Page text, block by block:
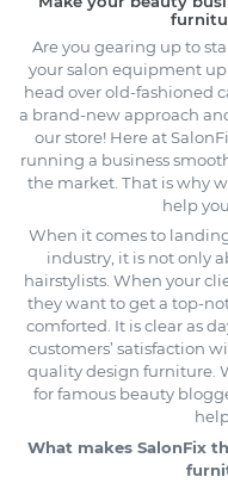
Are you gearing up to
your salon equipment
head over old-fashioned
a brand-new approach
our store! Here at
running a business
the market. That is why
help
When it comes to
industry, it is not only
hairstylists. When your
they want to get a top-
comforted. It is clear as
customers’ satisfaction
quality design furniture.
for famous beauty
What makes SalonFix